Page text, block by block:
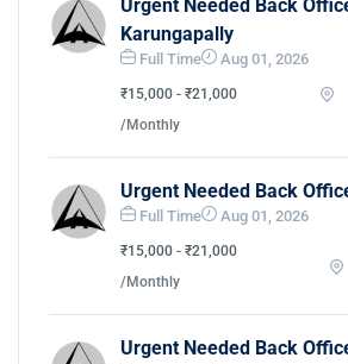
Urgent Needed Back
Karungapally
Full Time Aug 01, 2026
₹15,000 - ₹21,000
/Monthly
Urgent Needed Back
Full Time Aug 01, 2026
₹15,000 - ₹21,000
/Monthly
Urgent Needed Back